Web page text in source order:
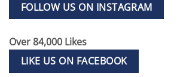
FOLLOW US ON INSTAGRAM
Over 84,000 Likes
LIKE US ON FACEBOOK